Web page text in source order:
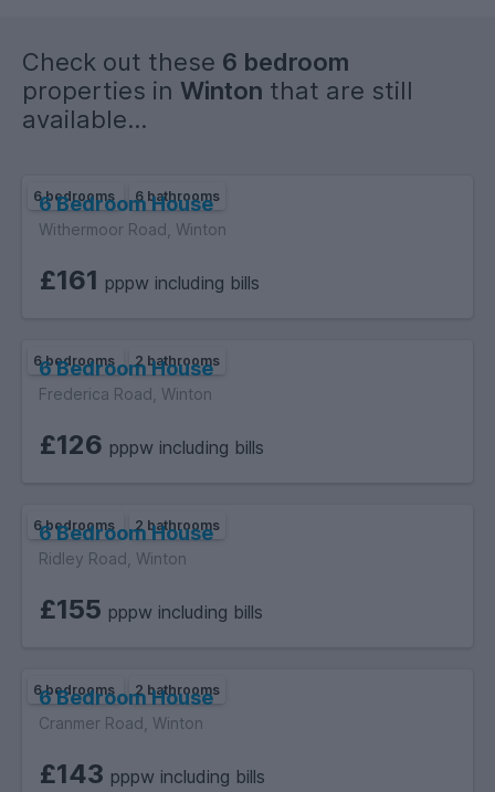
Check out these 6 bedroom
properties in Winton that are still
available...
6 bedrooms 6 bathrooms
6 Bedroom House
Withermoor Road, Winton
£161 pppw including bills
6 bedrooms 2 bathrooms
6 Bedroom House
Frederica Road, Winton
£126 pppw including bills
6 bedrooms 2 bathrooms
6 Bedroom House
Ridley Road, Winton
£155 pppw including bills
6 bedrooms 2 bathrooms
6 Bedroom House
Cranmer Road, Winton
£143 pppw including bills